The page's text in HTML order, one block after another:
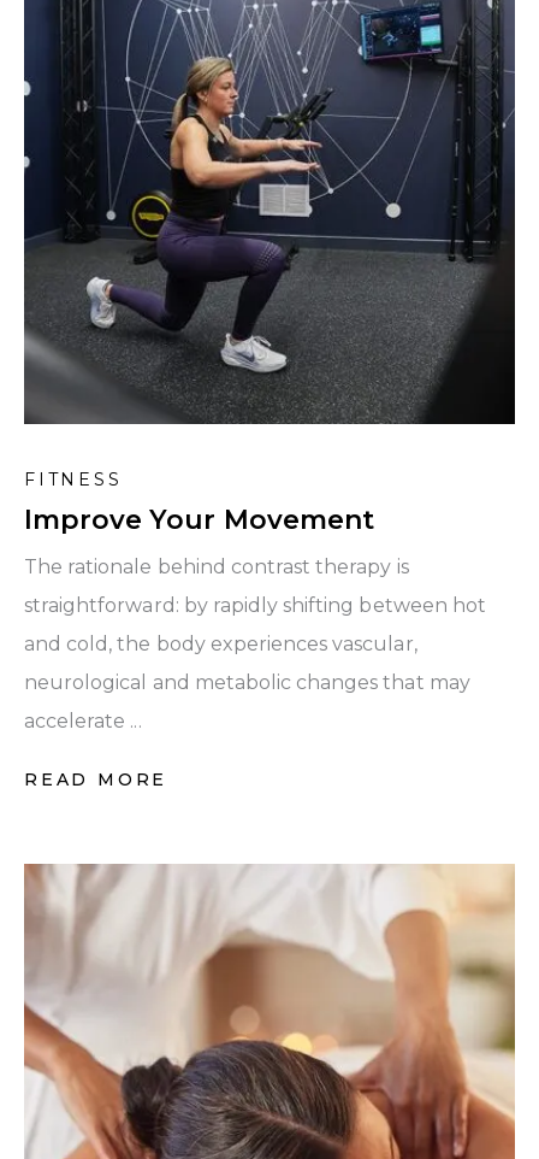
FITNESS
Improve Your Movement
The rationale behind contrast therapy is
straightforward: by rapidly shifting between hot
and cold, the body experiences vascular,
neurological and metabolic changes that may
accelerate ...
READ MORE